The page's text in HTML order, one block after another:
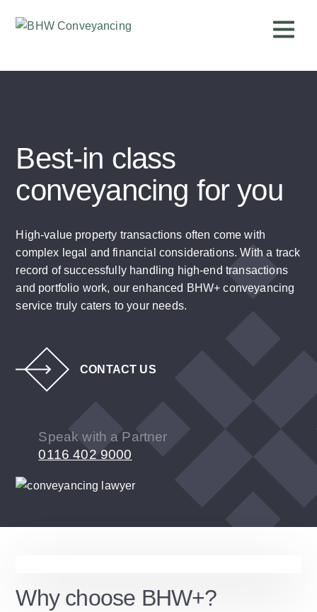
Best-in class
conveyancing for you
High-value property transactions often come with
complex legal and financial considerations. With a track
record of successfully handling high-end transactions
and portfolio work, our enhanced BHW+ conveyancing
service truly caters to your needs.
CONTACT US
Speak with a Partner
0116 402 9000
Why choose BHW+?